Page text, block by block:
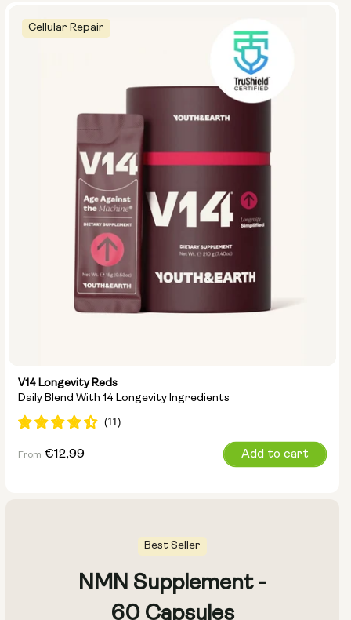
Cellular Repair
V14 Longevity Reds
Daily Blend With 14 Longevity Ingredients
Regular
From €12,99 Add to cart
Best Seller
NMN Supplement -
60 Capsules